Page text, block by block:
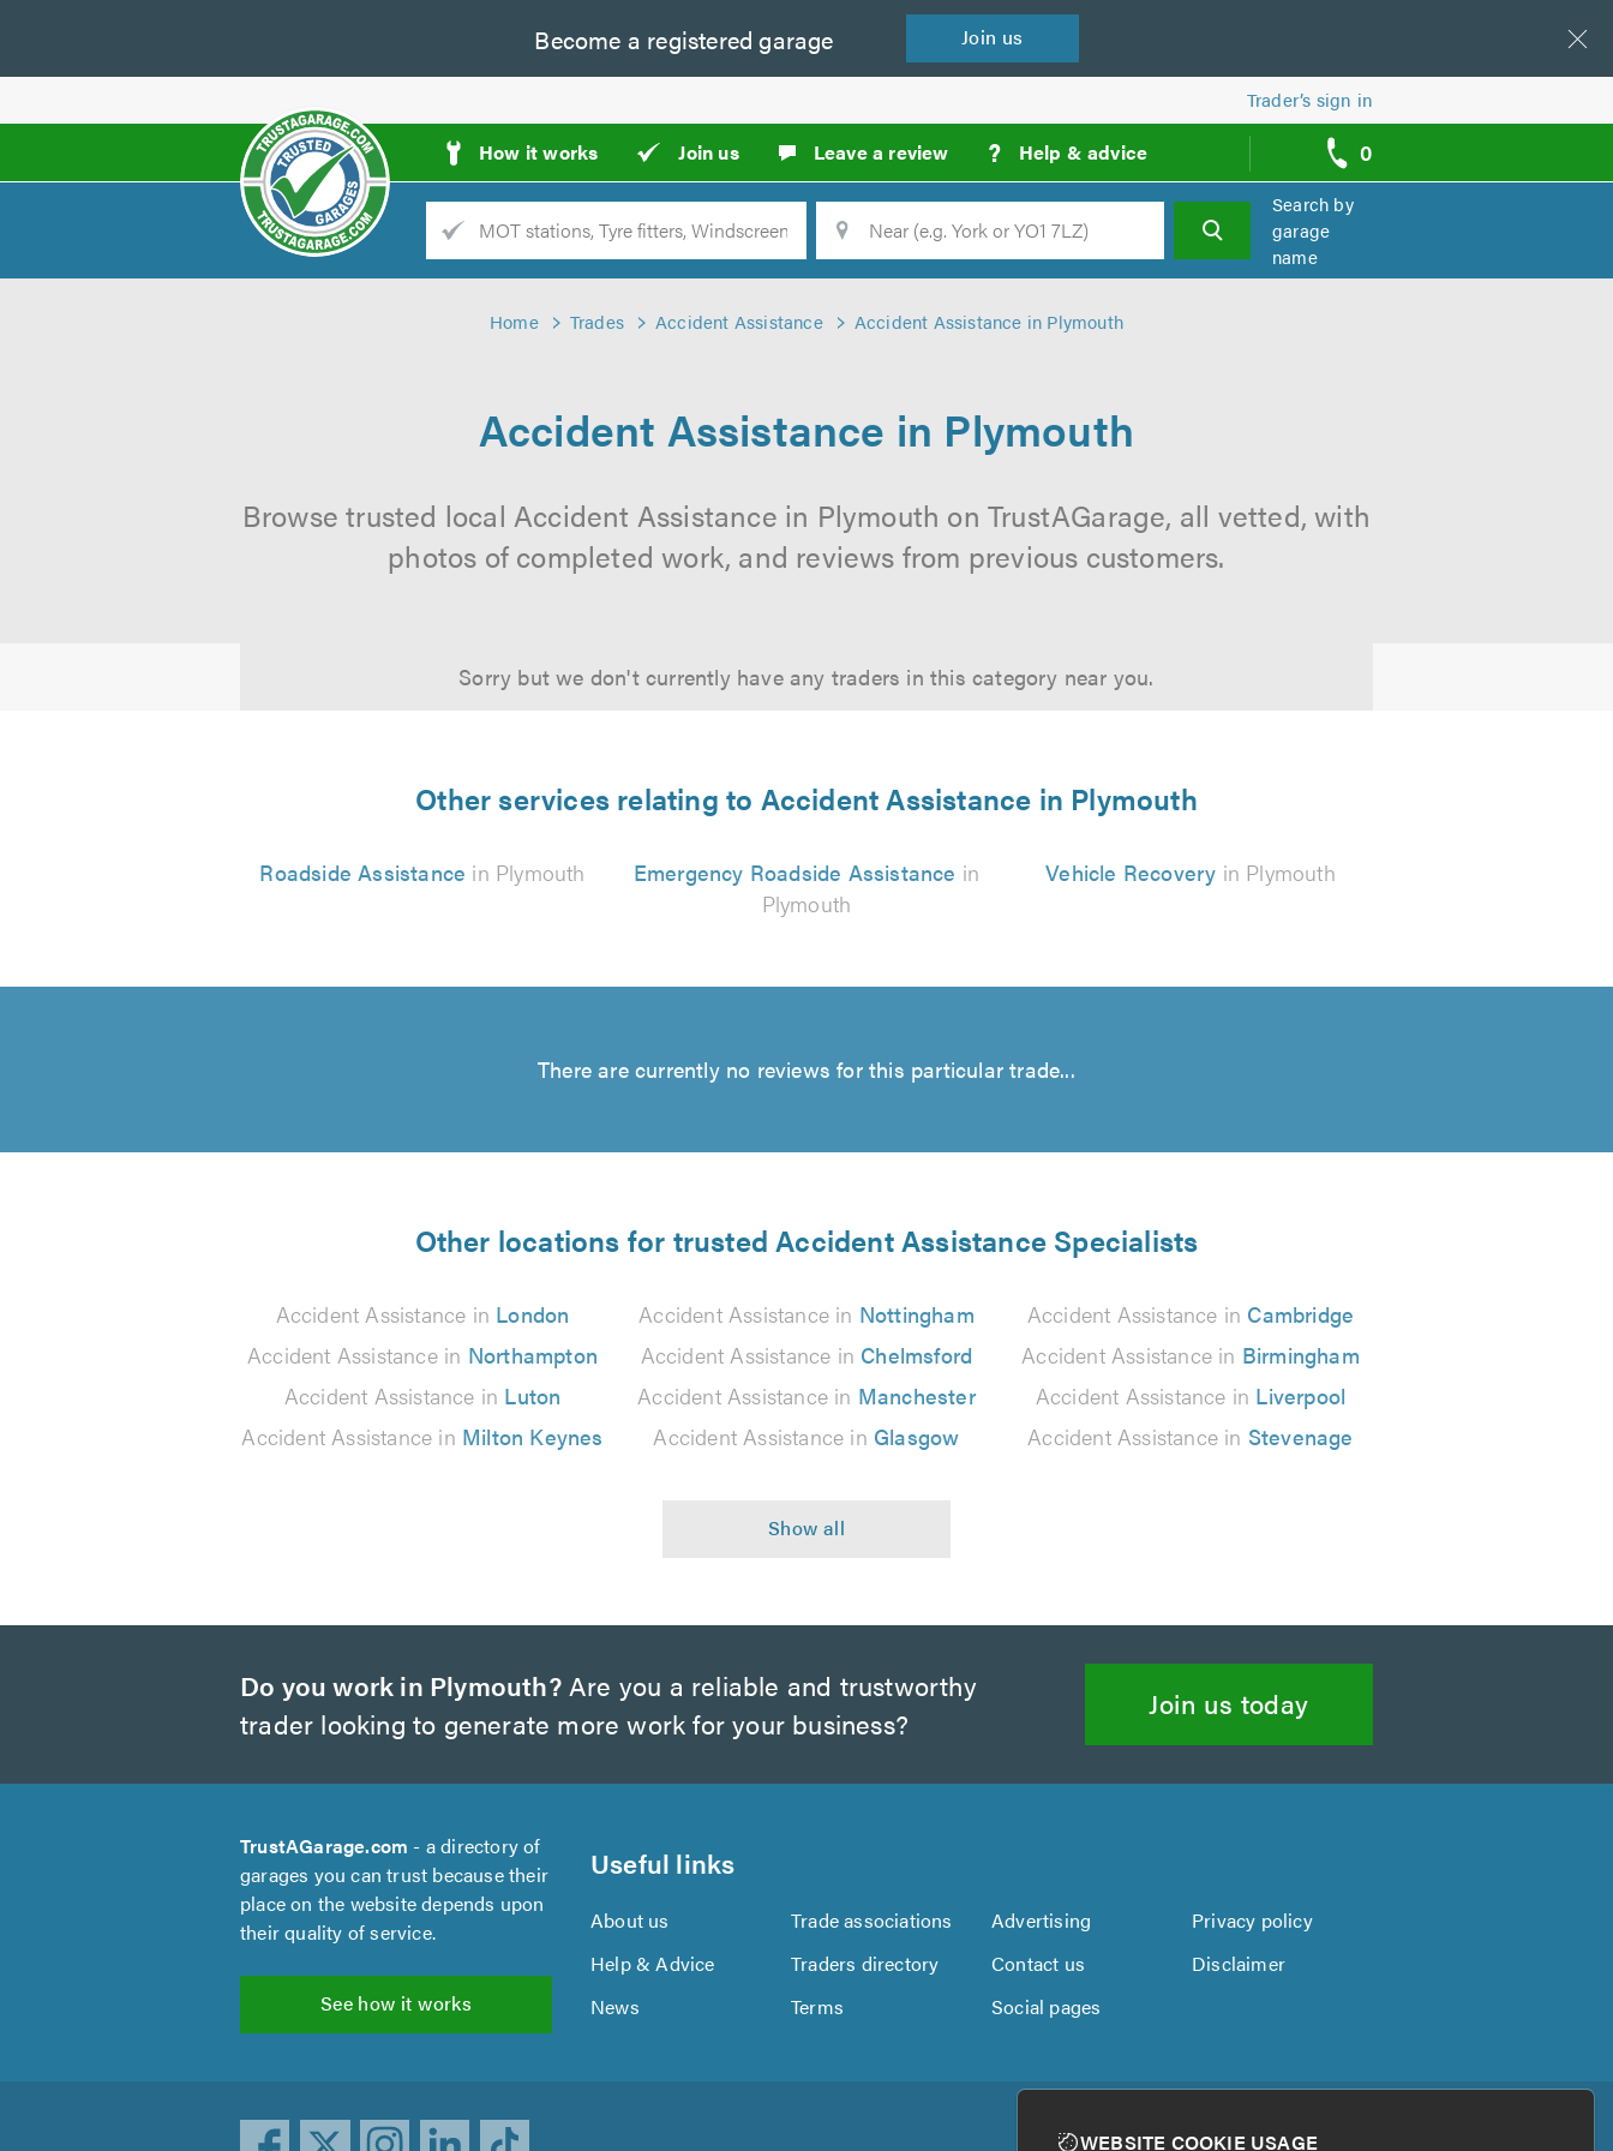
Become a registered garage Join us
Trader’s sign in
How it works Join us Leave a review ? Help & advice 0
call
backs
Trade
Location Search
Search by
garage
name
Home Trades Accident Assistance Accident Assistance in Plymouth
Accident Assistance in Plymouth
Browse trusted local Accident Assistance in Plymouth on TrustAGarage, all vetted, with
photos of completed work, and reviews from previous customers.
Sorry but we don't currently have any traders in this category near you.
Other services relating to Accident Assistance in Plymouth
Roadside Assistance in Plymouth Emergency Roadside Assistance in
Plymouth
Vehicle Recovery in Plymouth
There are currently no reviews for this particular trade...
Other locations for trusted Accident Assistance Specialists
Accident Assistance in London Accident Assistance in Nottingham Accident Assistance in Cambridge
Accident Assistance in Northampton Accident Assistance in Chelmsford Accident Assistance in Birmingham
Accident Assistance in Luton Accident Assistance in Manchester Accident Assistance in Liverpool
Accident Assistance in Milton Keynes Accident Assistance in Glasgow Accident Assistance in Stevenage
Do you work in Plymouth?Are you a reliable and trustworthy
trader looking to generate more work for your business?
Join us today
TrustAGarage.com - a directory of
garages you can trust because their
place on the website depends upon
their quality of service.
See how it works
Useful links
About us Trade associations Advertising
Privacy policy
Help & Advice
Traders directory Contact us
Disclaimer
News
Terms Social pages
WEBSITE COOKIE USAGE